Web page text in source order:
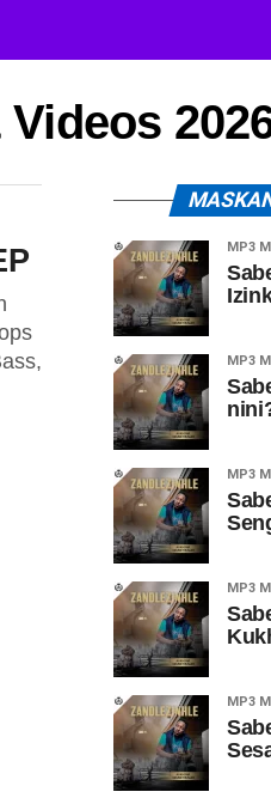
MP3
MP3
MP3
MP3
MP3